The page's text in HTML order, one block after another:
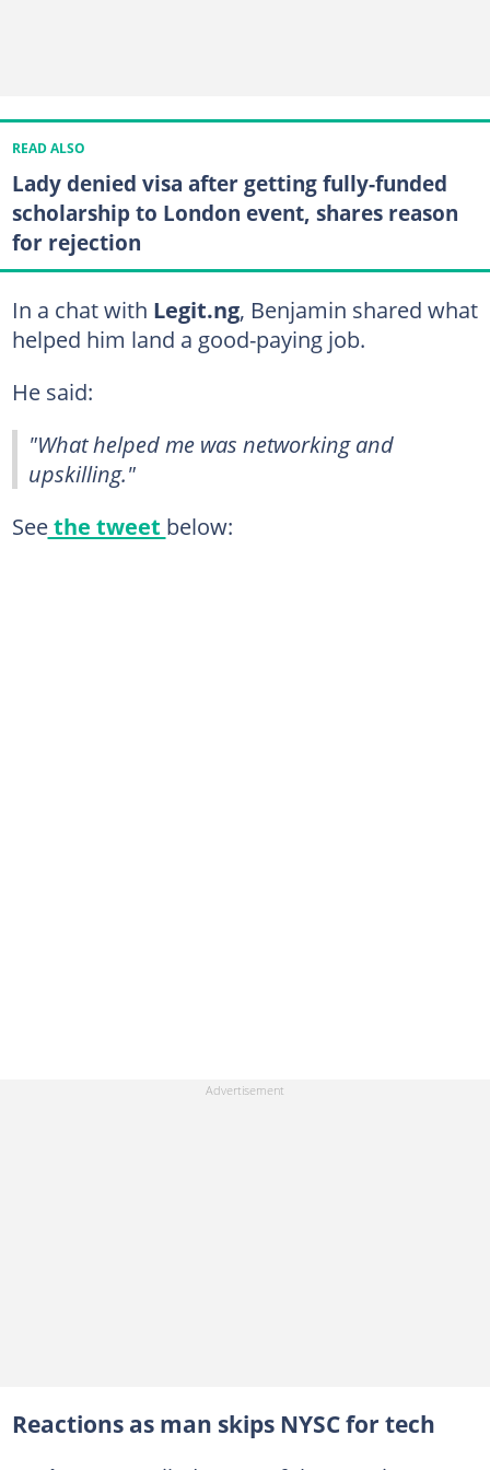
READ ALSO
Lady denied visa after getting fully-funded
scholarship to London event, shares reason
for rejection
In a chat with Legit.ng, Benjamin shared what
helped him land a good-paying job.
He said:
"What helped me was networking and
upskilling."
Seethe tweet below:
Reactions as man skips NYSC for tech